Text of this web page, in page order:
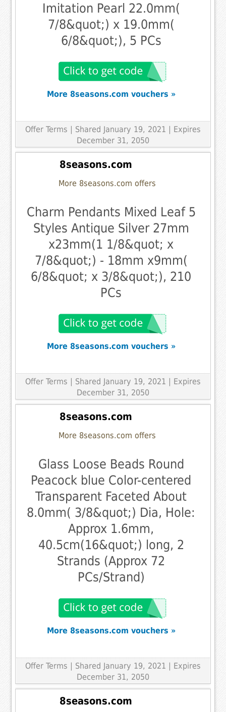
Imitation Pearl 22.0mm(
7/8&quot;) x 19.0mm(
6/8&quot;), 5 PCs
More 8seasons.com vouchers »
Offer Terms | Shared January 19, 2021 | Expires
December 31, 2050
8seasons.com
More 8seasons.com offers
Charm Pendants Mixed Leaf 5
Styles Antique Silver 27mm
x23mm(1 1/8&quot; x
7/8&quot;) - 18mm x9mm(
6/8&quot; x 3/8&quot;), 210
PCs
More 8seasons.com vouchers »
Offer Terms | Shared January 19, 2021 | Expires
December 31, 2050
8seasons.com
More 8seasons.com offers
Glass Loose Beads Round
Peacock blue Color-centered
Transparent Faceted About
8.0mm( 3/8&quot;) Dia, Hole:
Approx 1.6mm,
40.5cm(16&quot;) long, 2
Strands (Approx 72
PCs/Strand)
More 8seasons.com vouchers »
Offer Terms | Shared January 19, 2021 | Expires
December 31, 2050
8seasons.com